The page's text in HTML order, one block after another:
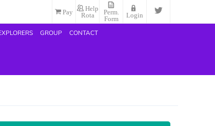
Pay
Help
Rota
Perm.
Form
Login
GROUP CONTACT